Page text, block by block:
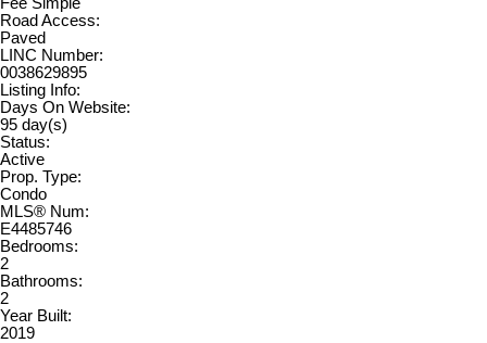
Road Access:
Paved
LINC Number:
0038629895
Listing Info:
Days On Website:
95 day(s)
Status:
Active
Prop. Type:
Condo
MLS® Num:
E4485746
Bedrooms:
2
Bathrooms:
2
Year Built:
2019